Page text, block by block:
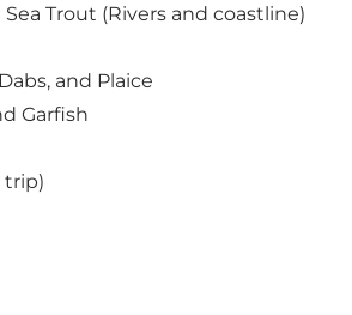
Trout (Rivers and coastline)
and Plaice
Garfish
trip)